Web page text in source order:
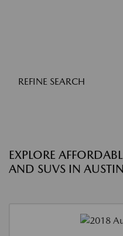
REFINE SEARCH
EXPLORE
AND SUVS IN